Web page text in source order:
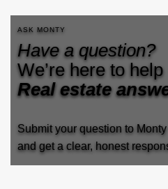
ASK MONTY
Have a question?
We’re here to help
Real estate
Submit your question to Monty
and get a clear, honest